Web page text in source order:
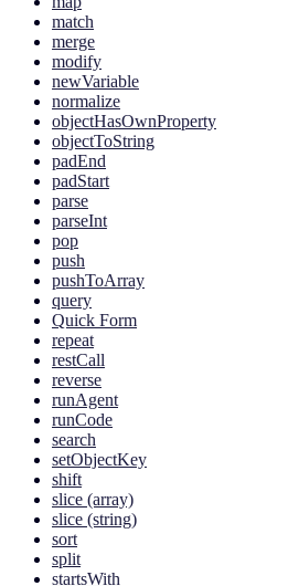
match
merge
modify
newVariable
normalize
objectHasOwnProperty
objectToString
padEnd
padStart
parse
parseInt
pop
push
pushToArray
query
Quick Form
repeat
restCall
reverse
runAgent
runCode
search
setObjectKey
shift
slice (array)
slice (string)
sort
split
startsWith